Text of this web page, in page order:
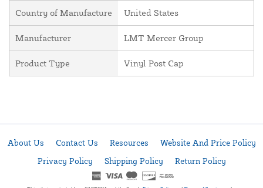
Country of Manufacture United States
Manufacturer LMT Mercer Group
Product Type Vinyl Post Cap
About Us Contact Us Resources
Website And Price Policy
Privacy Policy
Shipping Policy Return Policy